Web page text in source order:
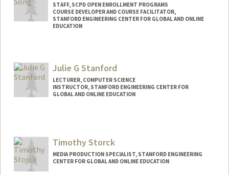
STAFF, SCPD OPEN ENROLLMENT PROGRAMS
COURSE DEVELOPER AND COURSE FACILITATOR,
STANFORD ENGINEERING CENTER FOR GLOBAL AND ONLINE
EDUCATION
Julie G Stanford
LECTURER, COMPUTER SCIENCE
INSTRUCTOR, STANFORD ENGINEERING CENTER FOR
GLOBAL AND ONLINE EDUCATION
Timothy Storck
MEDIA PRODUCTION SPECIALIST, STANFORD ENGINEERING
CENTER FOR GLOBAL AND ONLINE EDUCATION